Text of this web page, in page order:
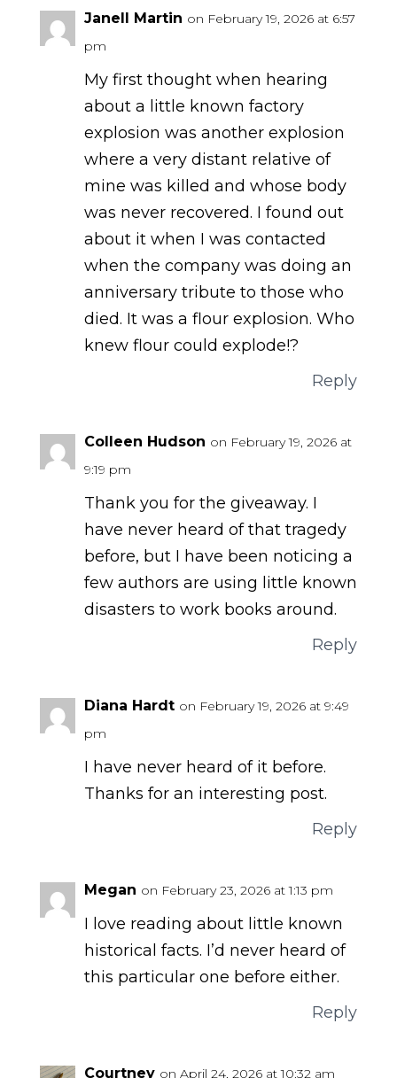
Janell Martin on February 19, 2026 at 6:57
pm
My first thought when hearing
about a little known factory
explosion was another explosion
where a very distant relative of
mine was killed and whose body
was never recovered. I found out
about it when I was contacted
when the company was doing an
anniversary tribute to those who
died. It was a flour explosion. Who
knew flour could explode!?
Reply
Colleen Hudson on February 19, 2026 at
9:19 pm
Thank you for the giveaway. I
have never heard of that tragedy
before, but I have been noticing a
few authors are using little known
disasters to work books around.
Reply
Diana Hardt on February 19, 2026 at 9:49
pm
I have never heard of it before.
Thanks for an interesting post.
Reply
Megan on February 23, 2026 at 1:13 pm
I love reading about little known
historical facts. I’d never heard of
this particular one before either.
Reply
Courtney on April 24, 2026 at 10:32 am